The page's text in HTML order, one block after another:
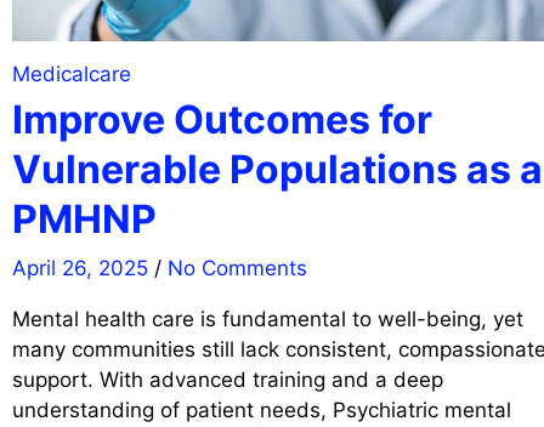
Medicalcare
Improve Outcomes for
Vulnerable Populations as a
PMHNP
April 26, 2025 / No Comments
Mental health care is fundamental to well-being, yet
many communities still lack consistent,
support. With advanced training and a deep
understanding of patient needs, Psychiatric mental